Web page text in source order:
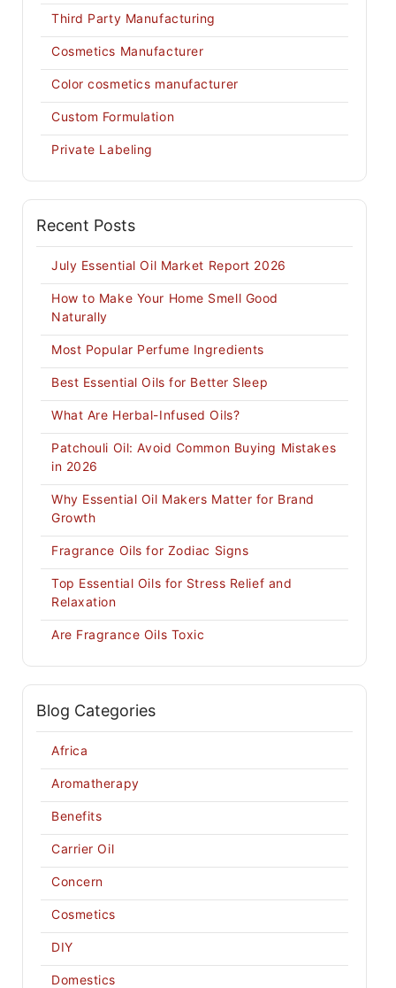
Third Party Manufacturing
Cosmetics Manufacturer
Color cosmetics manufacturer
Custom Formulation
Private Labeling
Recent Posts
July Essential Oil Market Report 2026
How to Make Your Home Smell Good
Naturally
Most Popular Perfume Ingredients
Best Essential Oils for Better Sleep
What Are Herbal-Infused Oils?
Patchouli Oil: Avoid Common Buying Mistakes
in 2026
Why Essential Oil Makers Matter for Brand
Growth
Fragrance Oils for Zodiac Signs
Top Essential Oils for Stress Relief and
Relaxation
Are Fragrance Oils Toxic
Blog Categories
Africa
Aromatherapy
Benefits
Carrier Oil
Concern
Cosmetics
DIY
Domestics